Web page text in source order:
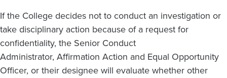
If the College decides not to conduct an investigation or
take disciplinary action because of a request for
confidentiality, the Senior Conduct
Administrator, Affirmation Action and Equal Opportunity
Officer, or their designee will evaluate whether other